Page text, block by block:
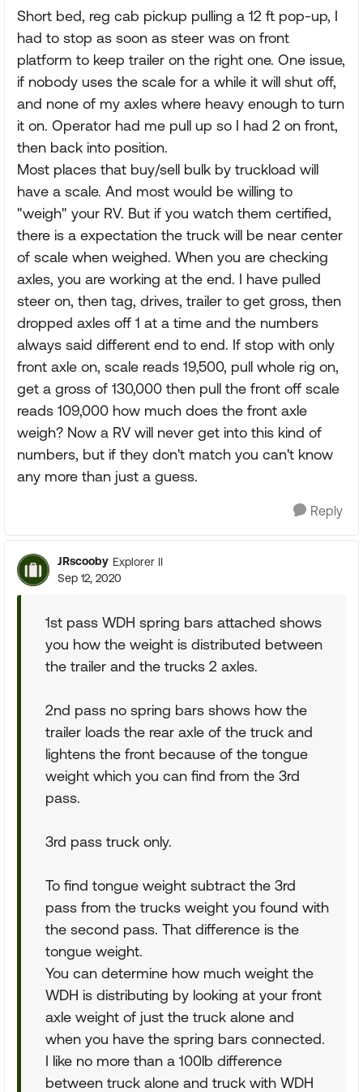
Short bed, reg cab pickup pulling a 12 ft pop-up, I
had to stop as soon as steer was on front
platform to keep trailer on the right one. One issue,
if nobody uses the scale for a while it will shut off,
and none of my axles where heavy enough to turn
it on. Operator had me pull up so I had 2 on front,
then back into position.
Most places that buy/sell bulk by truckload will
have a scale. And most would be willing to
"weigh" your RV. But if you watch them certified,
there is a expectation the truck will be near center
of scale when weighed. When you are checking
axles, you are working at the end. I have pulled
steer on, then tag, drives, trailer to get gross, then
dropped axles off 1 at a time and the numbers
always said different end to end. If stop with only
front axle on, scale reads 19,500, pull whole rig on,
get a gross of 130,000 then pull the front off scale
reads 109,000 how much does the front axle
weigh? Now a RV will never get into this kind of
numbers, but if they don't match you can't know
any more than just a guess.
Reply
JRscooby Explorer II
Sep 12, 2020
1st pass WDH spring bars attached shows
you how the weight is distributed between
the trailer and the trucks 2 axles.
2nd pass no spring bars shows how the
trailer loads the rear axle of the truck and
lightens the front because of the tongue
weight which you can find from the 3rd
pass.
3rd pass truck only.
To find tongue weight subtract the 3rd
pass from the trucks weight you found with
the second pass. That difference is the
tongue weight.
You can determine how much weight the
WDH is distributing by looking at your front
axle weight of just the truck alone and
when you have the spring bars connected.
I like no more than a 100lb difference
between truck alone and truck with WDH